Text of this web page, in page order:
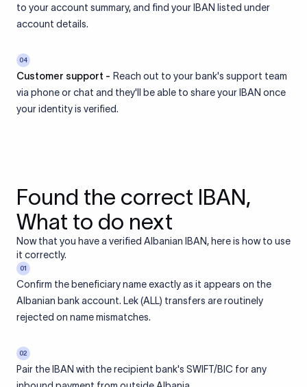
to your account summary, and find your IBAN listed under
account details.
04
Customer support - Reach out to your bank's support team
via phone or chat and they'll be able to share your IBAN once
your identity is verified.
Found the correct IBAN,
What to do next
Now that you have a verified Albanian IBAN, here is how to use
it correctly.
01
Confirm the beneficiary name exactly as it appears on the
Albanian bank account. Lek (ALL) transfers are routinely
rejected on name mismatches.
02
Pair the IBAN with the recipient bank's SWIFT/BIC for any